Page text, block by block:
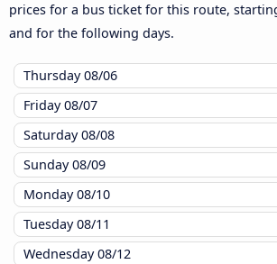
prices for a bus ticket for this route,
and for the following days.
Thursday08/06
Friday08/07
Saturday08/08
Sunday08/09
Monday08/10
Tuesday08/11
Wednesday08/12